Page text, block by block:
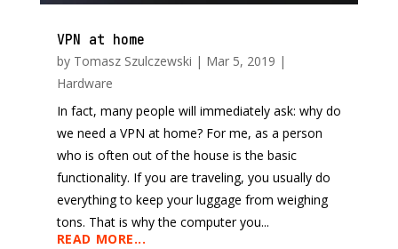
VPN at home
by Tomasz Szulczewski | Mar 5, 2019 |
Hardware
In fact, many people will immediately ask: why do
we need a VPN at home? For me, as a person
who is often out of the house is the basic
functionality. If you are traveling, you usually do
everything to keep your luggage from weighing
tons. That is why the computer you...
READ MORE...